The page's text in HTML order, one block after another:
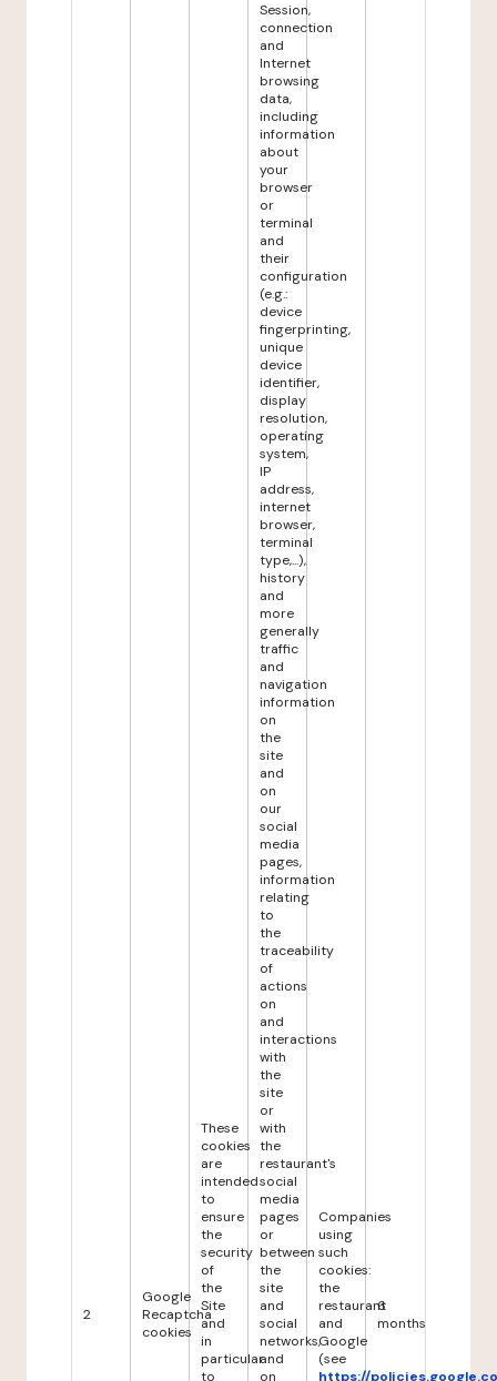
2
Google
Recaptcha
cookies
These
cookies
are
intended
to
ensure
the
security
of
the
Site
and
in
particular
to
Session,
connection
and
Internet
browsing
data,
including
information
about
your
browser
or
terminal
and
their
configuration
(e.g.:
device
fingerprinting,
unique
device
identifier,
display
resolution,
operating
system,
IP
address,
internet
browser,
terminal
type,...),
history
and
more
generally
traffic
and
navigation
information
on
the
site
and
on
our
social
media
pages,
information
relating
to
the
traceability
of
actions
on
and
interactions
with
the
site
or
with
the
restaurant's
social
media
pages
or
between
the
site
and
social
networks,
and
on
Companies
using
such
cookies:
the
restaurant
and
Google
(see
https://
6
months